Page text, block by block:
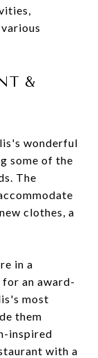
&
wonderful
some of the
The
clothes, a
in a
an award-
most
them
inspired
with a